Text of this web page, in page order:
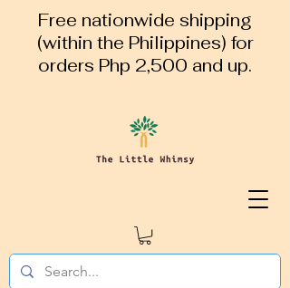
Free nationwide shipping
(within the Philippines) for
orders Php 2,500 and up.